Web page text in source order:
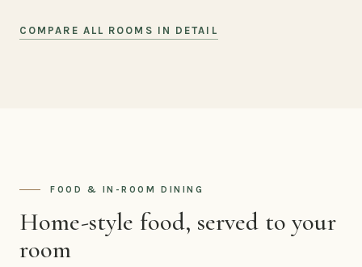
COMPARE ALL ROOMS IN DETAIL
FOOD & IN-ROOM DINING
Home-style food, served to your
room